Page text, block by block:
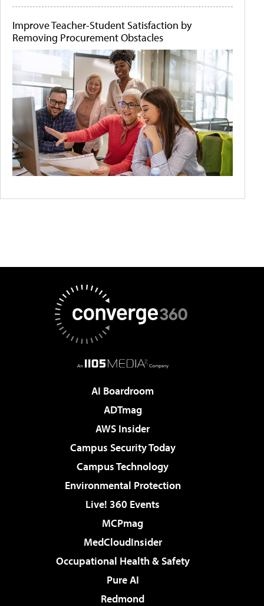
Improve Teacher-Student Satisfaction by
Removing Procurement Obstacles
AI Boardroom
ADTmag
AWS Insider
Campus Security Today
Campus Technology
Environmental Protection
Live! 360 Events
MCPmag
MedCloudInsider
Occupational Health & Safety
Pure AI
Redmond